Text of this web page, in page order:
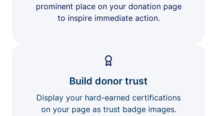
prominent place on your donation page
to inspire immediate action.
Build donor trust
Display your hard-earned certifications
on your page as trust badge images.